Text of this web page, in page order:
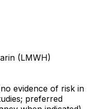
(LMWH)
evidence of risk in
preferred